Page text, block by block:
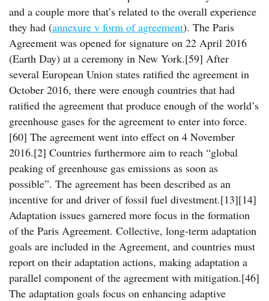
and a couple more that’s related to the overall experience
they had (annexure v form of agreement). The Paris
Agreement was opened for signature on 22 April 2016
(Earth Day) at a ceremony in New York.[59] After
several European Union states ratified the agreement in
October 2016, there were enough countries that had
ratified the agreement that produce enough of the world’s
greenhouse gases for the agreement to enter into force.
[60] The agreement went into effect on 4 November
2016.[2] Countries furthermore aim to reach “global
peaking of greenhouse gas emissions as soon as
possible”. The agreement has been described as an
incentive for and driver of fossil fuel divestment.[13][14]
Adaptation issues garnered more focus in the formation
of the Paris Agreement. Collective, long-term adaptation
goals are included in the Agreement, and countries must
report on their adaptation actions, making adaptation a
parallel component of the agreement with mitigation.[46]
The adaptation goals focus on enhancing adaptive